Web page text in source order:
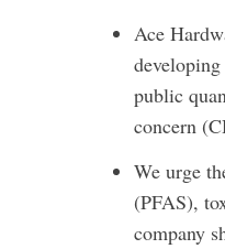
Ace
public
concern
We urge
(PFAS),
company